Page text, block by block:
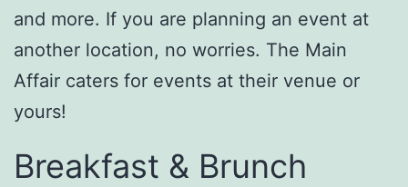
and more. If you are planning an event at
another location, no worries. The Main
Affair caters for events at their venue or
yours!
Breakfast & Brunch